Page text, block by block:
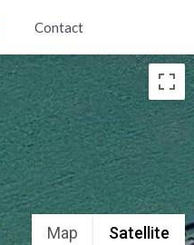
Contact
Map Satellite